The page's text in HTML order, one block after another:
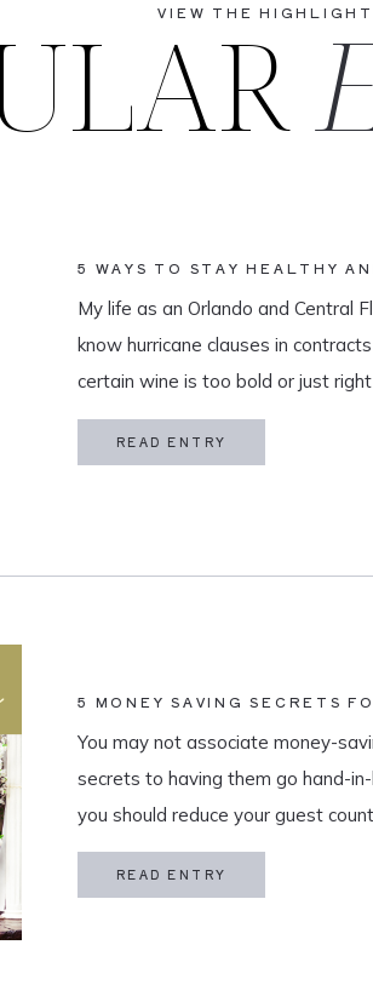
READ ENTRY
My life as an Orlando and Central
know hurricane clauses in
certain wine is too bold or just
is of utmost […]
5 WAYS TO STAY HEALTHY
HONEYMOON
READ ENTRY
You may not associate money-
secrets to having them go hand-
you should reduce your guest
about when you are set on your list
5 MONEY SAVING SECRETS
VIEW THE